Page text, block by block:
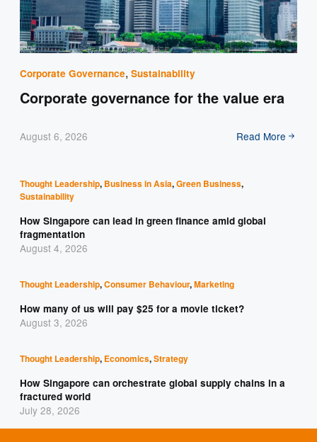
Corporate Governance, Sustainability
Corporate governance for the value era
August 6, 2026 Read More
Thought Leadership, Business in Asia,Green Business,
Sustainability
How Singapore can lead in green finance amid global
fragmentation
August 4, 2026
Thought Leadership,Consumer Behaviour,Marketing
How many of us will pay $25 for a movie ticket?
August 3, 2026
Thought Leadership, Economics,Strategy
How Singapore can orchestrate global supply chains in a
fractured world
July 28, 2026